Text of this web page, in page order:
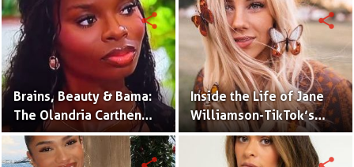
Nerdy Nummies
Brains, Beauty & Bama:
The Olandria Carthen
Effect
share
Inside the Life of Jane
Williamson-TikTok’s
Beloved Momfluencer
share